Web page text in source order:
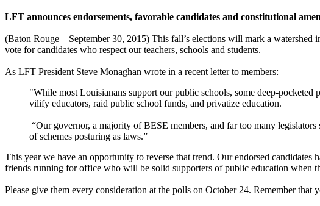
LFT announces endorsements, favorable candidates and constitutional
(Baton Rouge – September 30, 2015) This fall’s elections will mark a
vote for candidates who respect our teachers, schools and students.
As LFT President Steve Monaghan wrote in a recent letter to members:
"While most Louisianans support our public schools, some deep-
vilify educators, raid public school funds, and privatize education.
“Our governor, a majority of BESE members, and far too many
of schemes posturing as laws.”
This year we have an opportunity to reverse that trend. Our endorsed
friends running for office who will be solid supporters of public education when
Please give them every consideration at the polls on October 24. Remember